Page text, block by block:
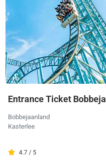
Entrance Ticket
Bobbejaanland
Kasterlee
4.7 / 5